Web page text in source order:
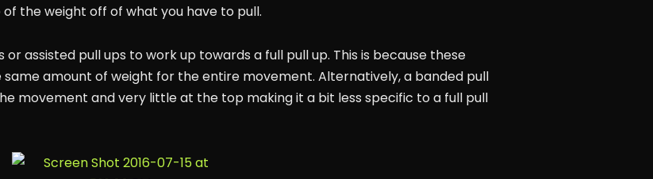
the weight off of what you have to pull.
assisted pull ups to work up towards a full pull up. This is because these
amount of weight for the entire movement. Alternatively, a banded pull
movement and very little at the top making it a bit less specific to a full pull